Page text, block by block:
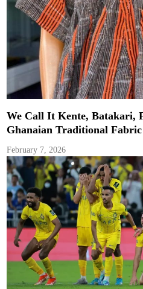
We Call It Kente, Batakari,
Ghanaian Traditional Fabric
February 7, 2026